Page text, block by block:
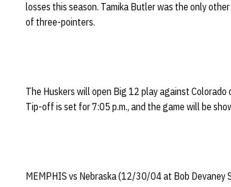
losses this season. Tamika Butler was the only
of three-pointers.
The Huskers will open Big 12 play against
Tip-off is set for 7:05 p.m., and the game will be
MEMPHIS vs Nebraska (12/30/04 at Bob Devaney